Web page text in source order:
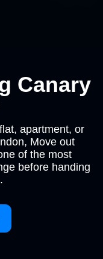
Canary
apartment, or
Move out
of the most
before handing